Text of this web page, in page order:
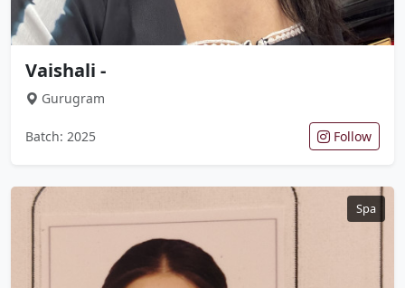
Vaishali -
Gurugram
Batch: 2025 Follow
Spa